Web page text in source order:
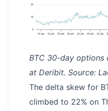
BTC 30-day options
at Deribit. Source:
The delta skew for
climbed to 22% on